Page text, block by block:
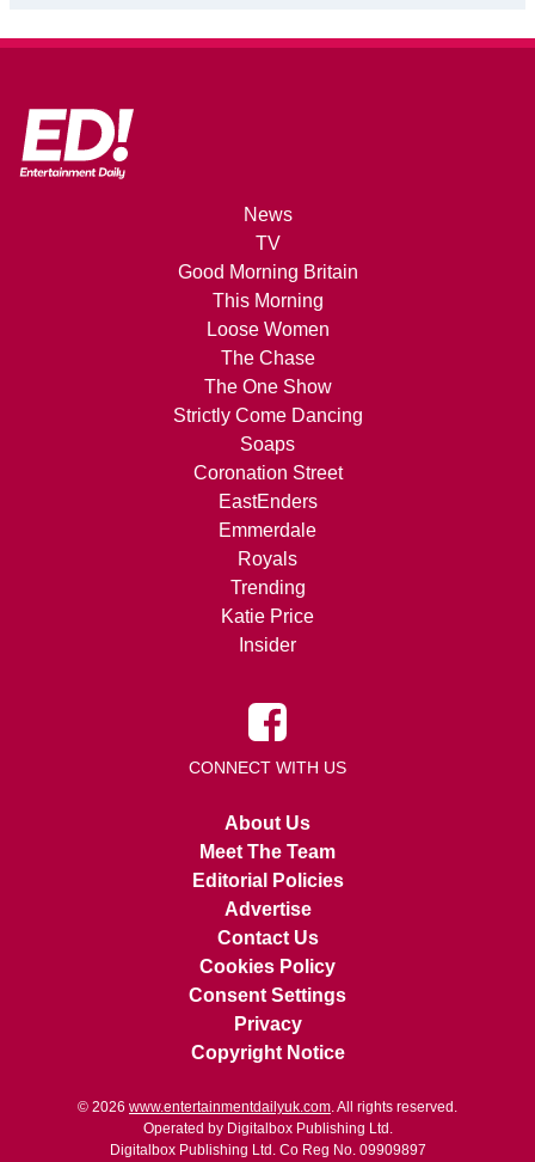
News
TV
Good Morning Britain
This Morning
Loose Women
The Chase
The One Show
Strictly Come Dancing
Soaps
Coronation Street
EastEnders
Emmerdale
Royals
Trending
Katie Price
Insider
CONNECT WITH US
About Us
Meet The Team
Editorial Policies
Advertise
Contact Us
Cookies Policy
Consent Settings
Privacy
Copyright Notice
© 2026 www.entertainmentdailyuk.com. All rights reserved.
Operated by Digitalbox Publishing Ltd.
Digitalbox Publishing Ltd. Co Reg No. 09909897